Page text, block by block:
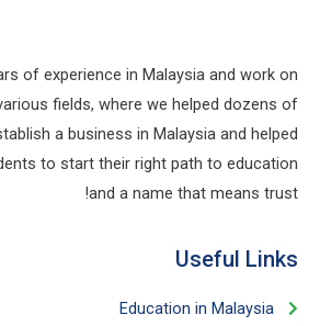
of experience in Malaysia and work on
fields, where we helped dozens of
a business in Malaysia and helped
to start their right path to education
and a name that means trust!
Useful Links​
Education in Malaysia